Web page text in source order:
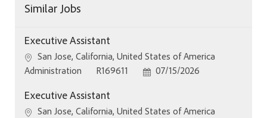
Similar Jobs
Executive Assistant
Location
San Jose, California, United States of America
Category
Administration Job Id
R169611 Posted Date
07/15/2026
Executive Assistant
Location
San Jose, California, United States of America